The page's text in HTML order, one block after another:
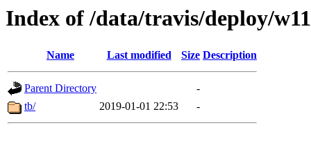
Index of /data/travis/deploy/
Name Last modified Size Description
Parent Directory
-
tb/
2019-01-01 22:53 -